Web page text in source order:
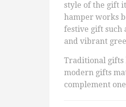
style of the gift
hamper works
festive gift such
and vibrant
Traditional gifts
modern gifts
complement